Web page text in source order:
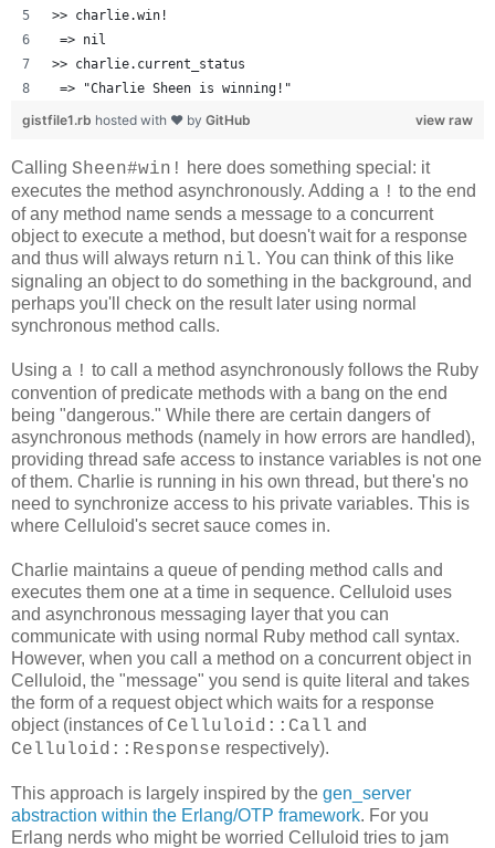
>> charlie.win!
=> nil
>> charlie.current_status
=> "Charlie Sheen is winning!"
view raw
gistfile1.rb hosted with ❤ by GitHub
Calling Sheen#win! here does something special: it
executes the method asynchronously. Adding a ! to the end
of any method name sends a message to a concurrent
object to execute a method, but doesn't wait for a response
and thus will always return nil. You can think of this like
signaling an object to do something in the background, and
perhaps you'll check on the result later using normal
synchronous method calls.
Using a ! to call a method asynchronously follows the Ruby
convention of predicate methods with a bang on the end
being "dangerous." While there are certain dangers of
asynchronous methods (namely in how errors are handled),
providing thread safe access to instance variables is not one
of them. Charlie is running in his own thread, but there's no
need to synchronize access to his private variables. This is
where Celluloid's secret sauce comes in.
Charlie maintains a queue of pending method calls and
executes them one at a time in sequence. Celluloid uses
and asynchronous messaging layer that you can
communicate with using normal Ruby method call syntax.
However, when you call a method on a concurrent object in
Celluloid, the "message" you send is quite literal and takes
the form of a request object which waits for a response
object (instances of Celluloid::Call and
Celluloid::Response respectively).
This approach is largely inspired by the gen_server
abstraction within the Erlang/OTP framework. For you
Erlang nerds who might be worried Celluloid tries to jam